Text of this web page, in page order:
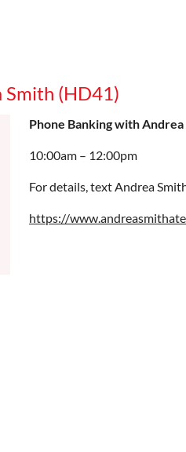
Smith (HD41)
Phone Banking with
10:00am – 12:00pm
For details, text Andrea
https://